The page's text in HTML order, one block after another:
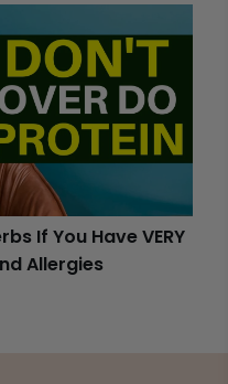
If You Have VERY
Allergies